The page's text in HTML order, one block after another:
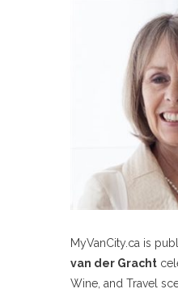
MyVanCity.ca is
van der Gracht
Wine, and Travel